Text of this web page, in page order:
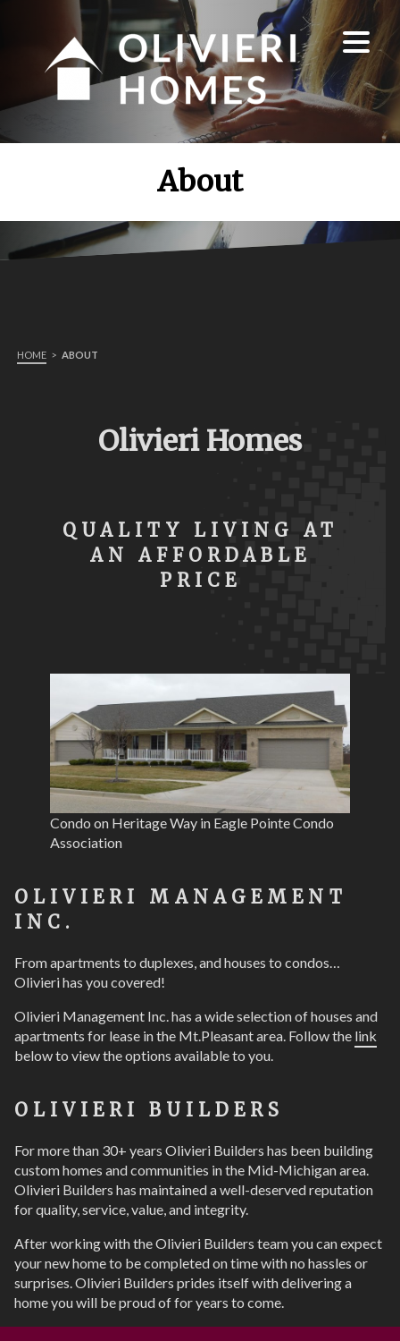
About
HOME > ABOUT
Olivieri Homes
QUALITY LIVING AT
AN AFFORDABLE
PRICE
Condo on Heritage Way in Eagle Pointe Condo
Association
OLIVIERI MANAGEMENT
INC.
From apartments to duplexes, and houses to condos…
Olivieri has you covered!
Olivieri Management Inc. has a wide selection of houses and
apartments for lease in the Mt.Pleasant area. Follow the link
below to view the options available to you.
OLIVIERI BUILDERS
For more than 30+ years Olivieri Builders has been building
custom homes and communities in the Mid-Michigan area.
Olivieri Builders has maintained a well-deserved reputation
for quality, service, value, and integrity.
After working with the Olivieri Builders team you can expect
your new home to be completed on time with no hassles or
surprises. Olivieri Builders prides itself with delivering a
home you will be proud of for years to come.